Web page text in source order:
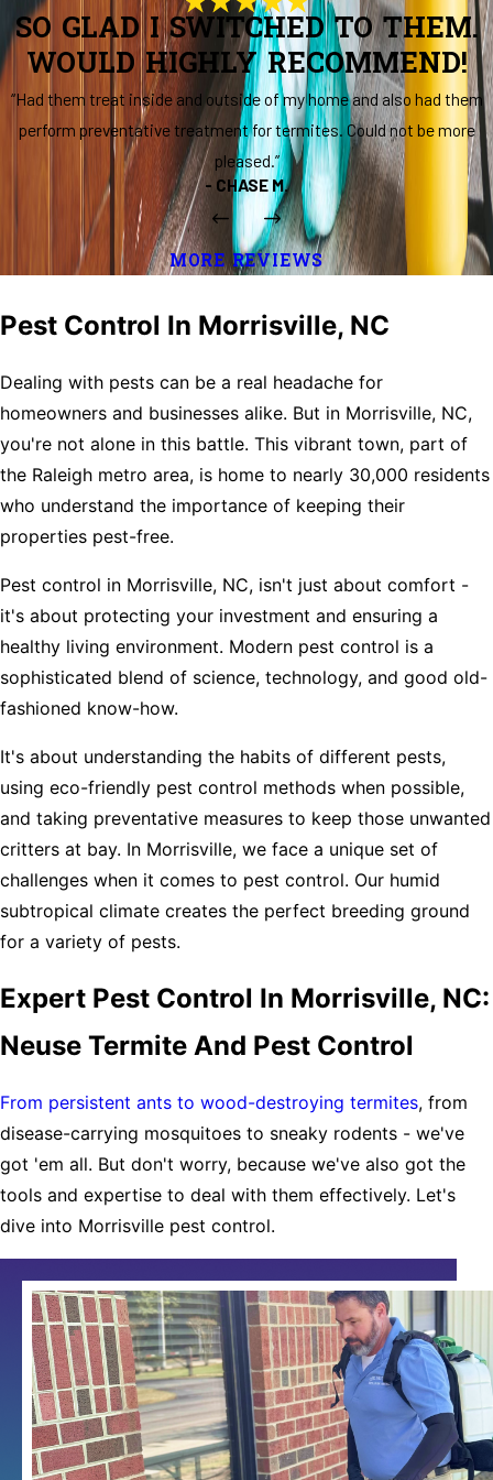
SO GLAD I SWITCHED TO THEM.
WOULD HIGHLY RECOMMEND!
“Had them treat inside and outside of my home and also had them
perform preventative treatment for termites. Could not be more
pleased.”
- CHASE M.
MORE REVIEWS
Pest Control In Morrisville, NC
Dealing with pests can be a real headache for
homeowners and businesses alike. But in Morrisville, NC,
you're not alone in this battle. This vibrant town, part of
the Raleigh metro area, is home to nearly 30,000 residents
who understand the importance of keeping their
properties pest-free.
Pest control in Morrisville, NC, isn't just about comfort -
it's about protecting your investment and ensuring a
healthy living environment. Modern pest control is a
sophisticated blend of science, technology, and good old-
fashioned know-how.
It's about understanding the habits of different pests,
using eco-friendly pest control methods when possible,
and taking preventative measures to keep those unwanted
critters at bay. In Morrisville, we face a unique set of
challenges when it comes to pest control. Our humid
subtropical climate creates the perfect breeding ground
for a variety of pests.
Expert Pest Control In Morrisville, NC:
Neuse Termite And Pest Control
From persistent ants to wood-destroying termites, from
disease-carrying mosquitoes to sneaky rodents - we've
got 'em all. But don't worry, because we've also got the
tools and expertise to deal with them effectively. Let's
dive into Morrisville pest control.